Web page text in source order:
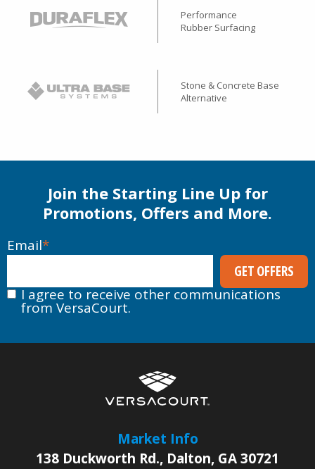
Performance
Rubber Surfacing
Stone & Concrete Base
Alternative
Join the Starting Line Up for
Promotions, Offers and More.
Email*
I agree to receive other communications
from VersaCourt.
Market Info
138 Duckworth Rd., Dalton, GA30721